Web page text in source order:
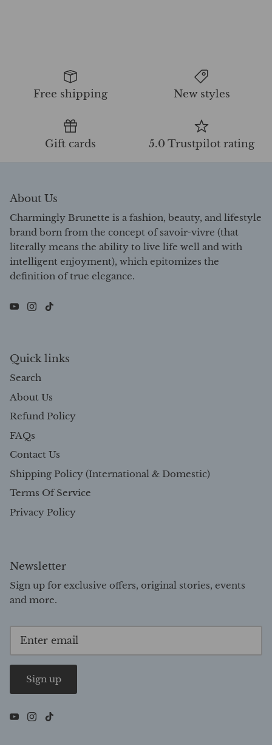
Free shipping New styles
Gift cards 5.0 Trustpilot rating
About Us
Charmingly Brunette is a fashion, beauty, and lifestyle
brand born from the concept of savoir-vivre (that
literally means the ability to live life well and with
intelligent enjoyment), which epitomizes the
definition of true elegance.
Quick links
Search
About Us
Refund Policy
FAQs
Contact Us
Shipping Policy (International & Domestic)
Terms Of Service
Privacy Policy
Newsletter
Sign up for exclusive offers, original stories, events
and more.
Sign up